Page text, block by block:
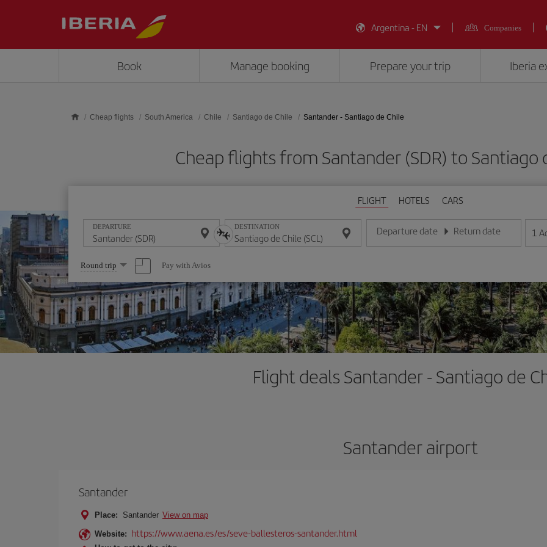
Argentina - EN
Companies
Book Manage booking Prepare your trip Iberia
Cheap flights South America Chile Santiago de Chile Santander - Santiago de Chile
Cheap flights from Santander (SDR) to Santiago
FLIGHT HOTELS CARS
DEPARTURE DESTINATION Departure date
Enter the date in day/month/year format
Return date
Enter the date in day/month/
1
Select
one
option
Round trip Pay with Avios
Flight deals Santander - Santiago de
Santander airport
Santander
Place: Santander View on map
Website: https://www.aena.es/es/seve-ballesteros-santander.html